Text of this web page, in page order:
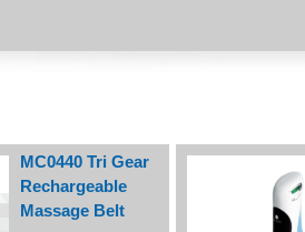
MC0440 Tri Gear
Rechargeable
Massage Belt